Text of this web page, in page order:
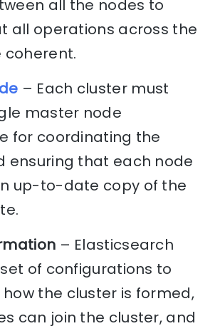
all the nodes to
all operations across the
coherent.
– Each cluster must
master node
for coordinating the
ensuring that each node
up-to-date copy of the
– Elasticsearch
of configurations to
the cluster is formed,
can join the cluster, and